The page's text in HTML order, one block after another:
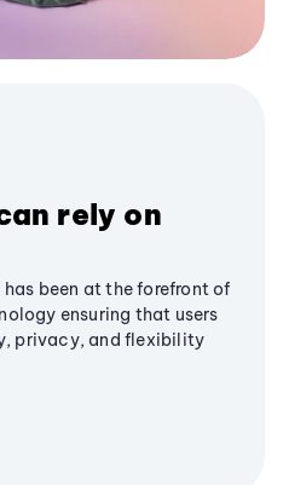
rely on
been at the forefront of
ensuring that users
privacy, and flexibility